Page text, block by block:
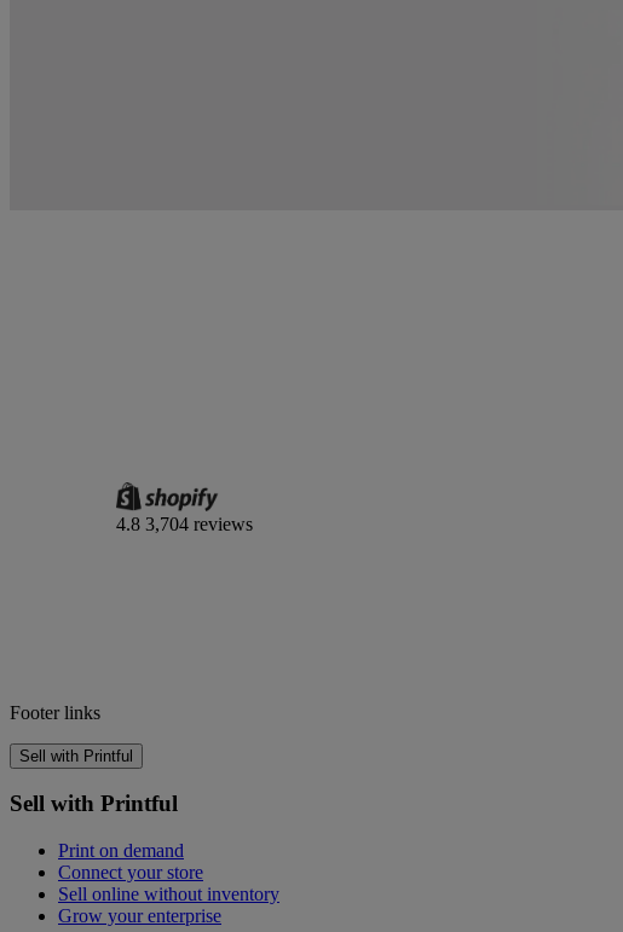
4.8 3,704 reviews
Footer links
Sell with Printful
Sell with Printful
Print on demand
Connect your store
Sell online without inventory
Grow your enterprise